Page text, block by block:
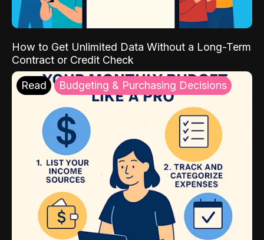
How to Get Unlimited Data Without a Long-Term
Contract or Credit Check
Read Budgeting & Purchasing Decisions